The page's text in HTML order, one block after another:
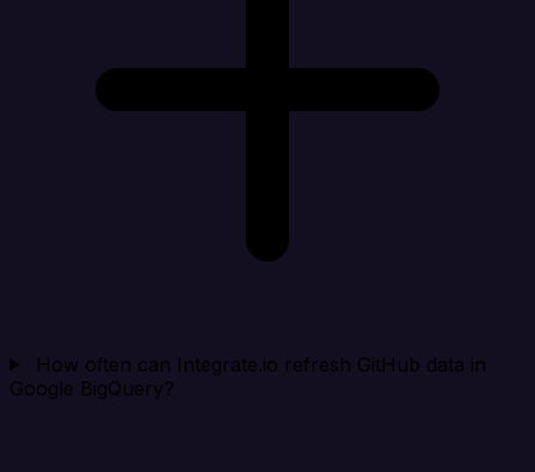
How often can Integrate.io refresh GitHub data in
Google BigQuery?